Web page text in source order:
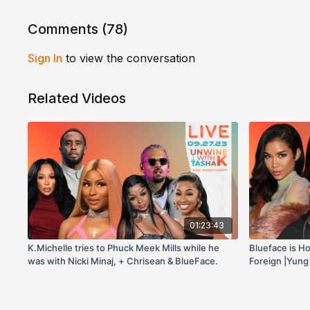
Comments (78)
Sign In to view the conversation
Related Videos
01:23:43
K.Michelle tries to Phuck Meek Mills while he
was with Nicki Minaj, + Chrisean & BlueFace.
Blueface is
Foreign |Yung